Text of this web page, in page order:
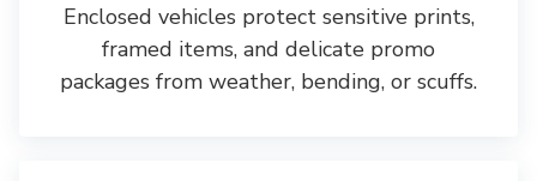
Enclosed vehicles protect sensitive prints,
framed items, and delicate promo
packages from weather, bending, or scuffs.